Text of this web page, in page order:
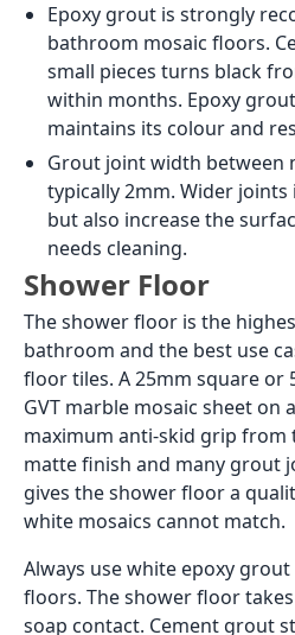
Epoxy grout is strongly
bathroom mosaic floors.
small pieces turns black
within months. Epoxy
maintains its colour and
Grout joint width between
typically 2mm. Wider
but also increase the
needs cleaning.
Shower Floor
The shower floor is the
bathroom and the best use
floor tiles. A 25mm square or
GVT marble mosaic sheet on
maximum anti-skid grip
matte finish and many grout
gives the shower floor a
white mosaics cannot match.
Always use white epoxy
floors. The shower floor
soap contact. Cement grout